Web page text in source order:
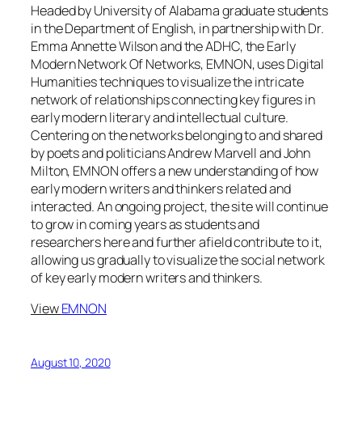
Headed by University of Alabama graduate students
in the Department of English, in partnership with Dr.
Emma Annette Wilson and the ADHC, the Early
Modern Network Of Networks, EMNON, uses Digital
Humanities techniques to visualize the intricate
network of relationships connecting key figures in
early modern literary and intellectual culture.
Centering on the networks belonging to and shared
by poets and politicians Andrew Marvell and John
Milton, EMNON offers a new understanding of how
early modern writers and thinkers related and
interacted. An ongoing project, the site will continue
to grow in coming years as students and
researchers here and further afield contribute to it,
allowing us gradually to visualize the social network
of key early modern writers and thinkers.
ViewEMNON
August 10, 2020